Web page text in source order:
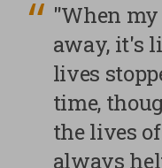
"When
away, it's
lives
time,
the lives
always